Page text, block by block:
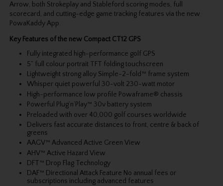
Arrow, both Strokeplay and Stableford scoring modes, full
scorecard, and cutting-edge game tracking features via the new
PowaKaddy App.
Key Features of the new Compact CT12 GPS
Fully integrated high-performance golf GPS
5” full colour portrait TFT folding touchscreen
Lightweight strong alloy Simple-2-fold™ frame system
Whisper quiet powerful 30-volt 230-watt motor
High-performance low profile Powaframe® chassis
Powerful Plug’n’Play™ 30v battery system
Preloaded with over 40,000 golf courses worldwide
Delivers fast accurate distances to front, centre & back of
greens
AAGV™ Advanced Active Green View
AHV™ Active Hazard View
DFT™ Drop Flag Technology
DAF™ Directional Attack Feature No annual fees or
subscriptions including advanced features